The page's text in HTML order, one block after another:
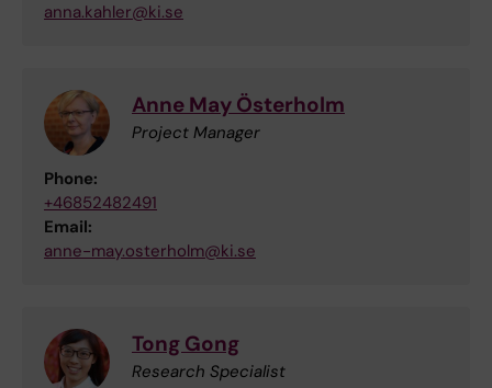
anna.kahler@ki.se
Anne May Österholm
Project Manager
Phone:
+46852482491
Email:
anne-may.osterholm@ki.se
Tong Gong
Research Specialist